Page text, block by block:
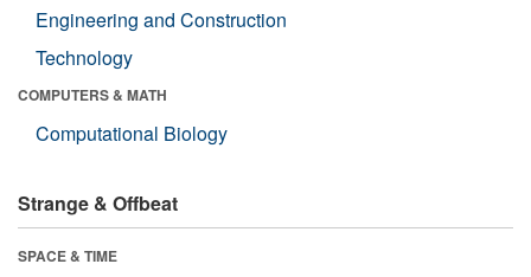
Engineering and Construction
Technology
COMPUTERS & MATH
Computational Biology
Strange & Offbeat
SPACE & TIME